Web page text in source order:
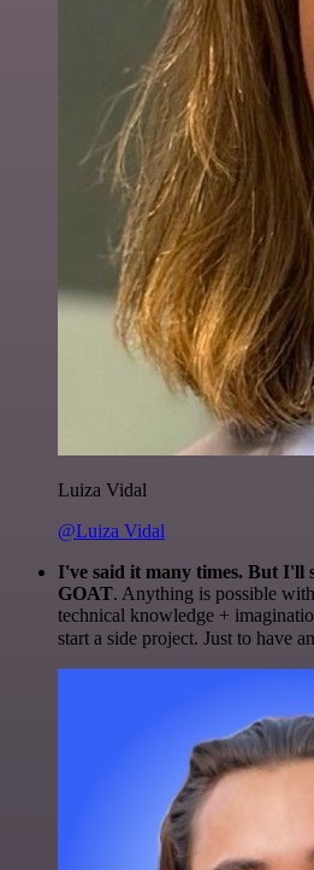
Luiza Vidal
@Luiza Vidal
I've said it many times. But I'll
GOAT. Anything is possible
technical knowledge +
start a side project. Just to have